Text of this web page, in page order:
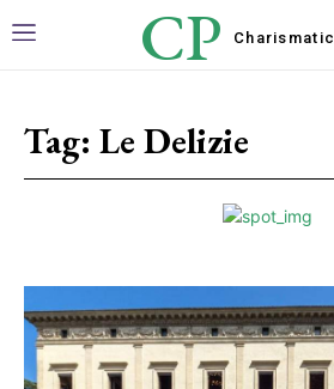
CP Charismatic
Tag: Le Delizie